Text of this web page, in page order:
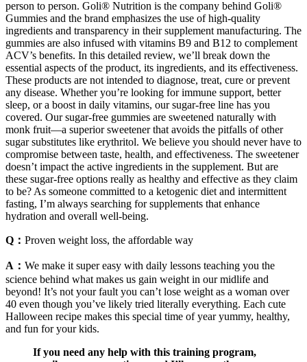
person to person. Goli® Nutrition is the company behind Goli®
Gummies and the brand emphasizes the use of high-quality
ingredients and transparency in their supplement manufacturing. The
gummies are also infused with vitamins B9 and B12 to complement
ACV’s benefits. In this detailed review, we’ll break down the
essential aspects of the product, its ingredients, and its effectiveness.
These products are not intended to diagnose, treat, cure or prevent
any disease. Whether you’re looking for immune support, better
sleep, or a boost in daily vitamins, our sugar-free line has you
covered. Our sugar-free gummies are sweetened naturally with
monk fruit—a superior sweetener that avoids the pitfalls of other
sugar substitutes like erythritol. We believe you should never have to
compromise between taste, health, and effectiveness. The sweetener
doesn’t impact the active ingredients in the supplement. But are
these sugar-free options really as healthy and effective as they claim
to be? As someone committed to a ketogenic diet and intermittent
fasting, I’m always searching for supplements that enhance
hydration and overall well-being.
Q： Proven weight loss, the affordable way
A： We make it super easy with daily lessons teaching you the
science behind what makes us gain weight in our midlife and
beyond! It’s not your fault you can’t lose weight as a woman over
40 even though you’ve likely tried literally everything. Each cute
Halloween recipe makes this special time of year yummy, healthy,
and fun for your kids.
If you need any help with this training program,